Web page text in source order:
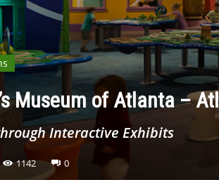
Museum of Atlanta –
Interactive Exhibits
1142 0